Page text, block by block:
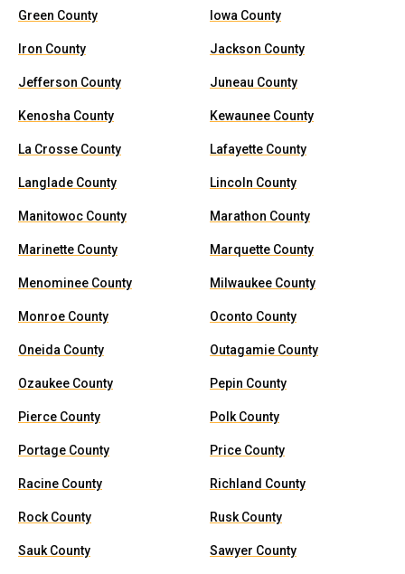
Green County Iowa County
Iron County Jackson County
Jefferson County Juneau County
Kenosha County Kewaunee County
La Crosse County Lafayette County
Langlade County Lincoln County
Manitowoc County Marathon County
Marinette County Marquette County
Menominee County Milwaukee County
Monroe County Oconto County
Oneida County Outagamie County
Ozaukee County Pepin County
Pierce County Polk County
Portage County Price County
Racine County Richland County
Rock County Rusk County
Sauk County Sawyer County